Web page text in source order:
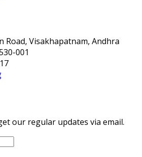
Road, Visakhapatnam, Andhra
001
our regular updates via email.